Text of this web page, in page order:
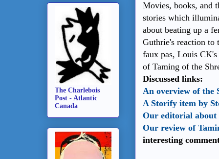
Movies, books, and
stories which
about beating up a
Guthrie's reaction to
faux pas, Louis
of Taming of the
Discussed links:
An overview of the
A Storify item by
Our editorial about
Our review of
interesting
The Charlebois
Post - Atlantic
Canada